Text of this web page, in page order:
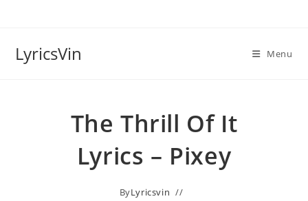
LyricsVin Menu
The Thrill Of It
Lyrics – Pixey
ByLyricsvin